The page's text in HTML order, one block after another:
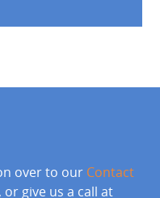
over to our Contact
give us a call at